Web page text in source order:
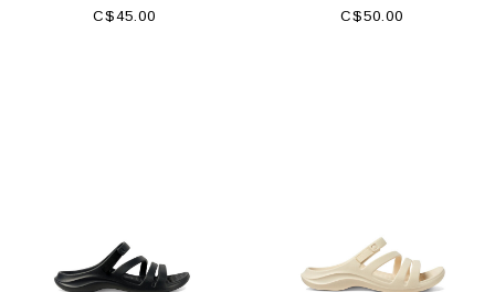
C$45.00 C$50.00